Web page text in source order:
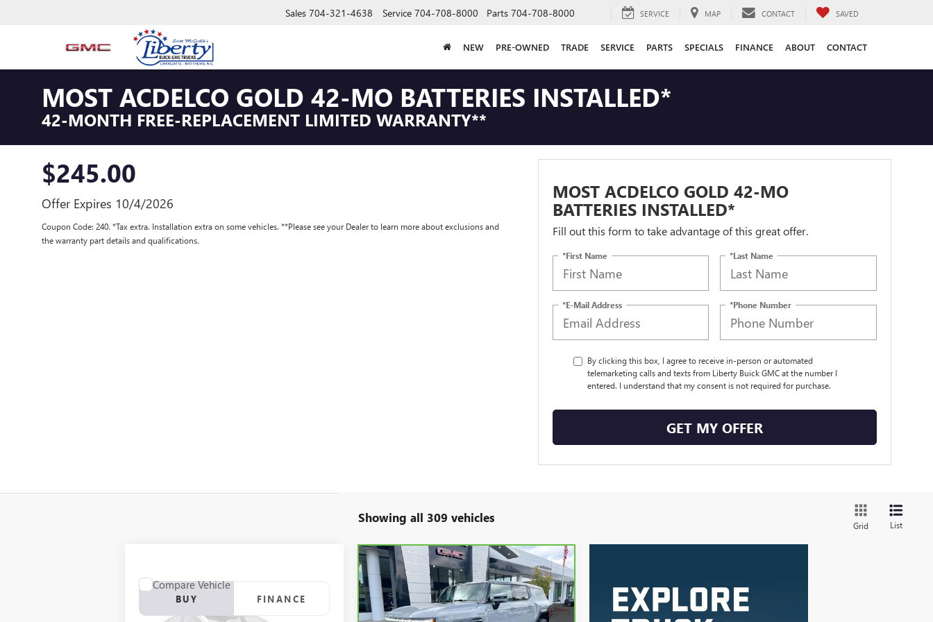
Sales 704-321-4638 Service 704-708-8000 Parts 704-708-8000 SERVICE MAP CONTACT SAVED
NEW PRE-OWNED TRADE SERVICE PARTS SPECIALS FINANCE ABOUT CONTACT
MOST ACDELCO GOLD 42-MO BATTERIES INSTALLED*
42-MONTH FREE-REPLACEMENT LIMITED WARRANTY**
$245.00
Offer Expires 10/4/2026
Coupon Code: 240. *Tax extra. Installation extra on some vehicles. **Please see your Dealer to learn more about exclusions and
the warranty part details and qualifications.
MOST ACDELCO GOLD 42-MO
BATTERIES INSTALLED*
Fill out this form to take advantage of this great offer.
*First Name *Last Name
*E-Mail Address *Phone Number
By clicking this box, I agree to receive in-person or automated
telemarketing calls and texts from Liberty Buick GMC at the number I
entered. I understand that my consent is not required for purchase.
GET MY OFFER
Showing all 309 vehicles
Grid List
2012RANGER Z117
BUY FINANCE
Compare Vehicle
CARBRAVO2024GMC
HUMMER EV SUV3X
Price Drop
BUY FINANCE
Compare Vehicle